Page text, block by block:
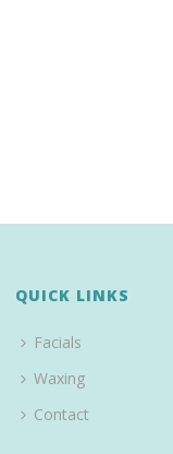
QUICK LINKS
Facials
Waxing
Contact